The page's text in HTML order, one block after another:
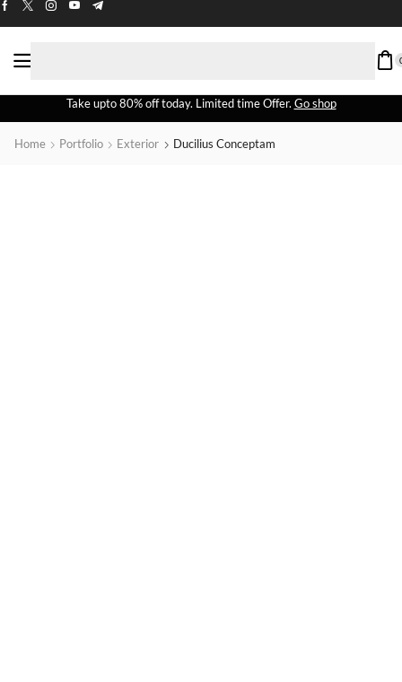
Take upto 80% off today. Limited time Offer. Go shop
Home Portfolio Exterior Ducilius Conceptam